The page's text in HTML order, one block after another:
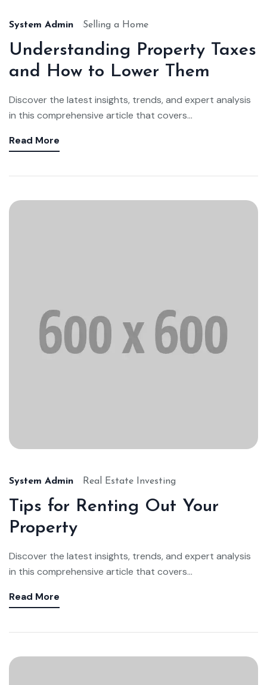
System Admin Selling a Home
Understanding Property Taxes
and How to Lower Them
Discover the latest insights, trends, and expert analysis
in this comprehensive article that covers...
Read More
System Admin Real Estate Investing
Tips for Renting Out Your
Property
Discover the latest insights, trends, and expert analysis
in this comprehensive article that covers...
Read More